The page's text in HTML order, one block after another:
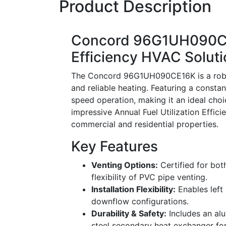
Product Description
Concord
Efficiency HVAC
The Concord 96G1UH090CE16K is a
and reliable heating. Featuring a
speed operation, making it an ideal
impressive Annual Fuel Utilization
commercial and residential properties.
Key Features
Venting Options: Certified for
flexibility of PVC pipe venting.
Installation Flexibility: Enables
downflow configurations.
Durability & Safety: Includes an